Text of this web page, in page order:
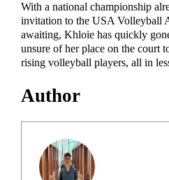
With a national championship
invitation to the USA Volleyball
awaiting, Khloie has quickly
unsure of her place on the court
rising volleyball players, all in
Author